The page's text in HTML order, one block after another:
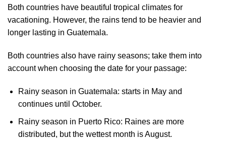
Both countries have beautiful tropical climates for
vacationing. However, the rains tend to be heavier and
longer lasting in Guatemala.
Both countries also have rainy seasons; take them into
account when choosing the date for your passage:
Rainy season in Guatemala: starts in May and
continues until October.
Rainy season in Puerto Rico: Raines are more
distributed, but the wettest month is August.